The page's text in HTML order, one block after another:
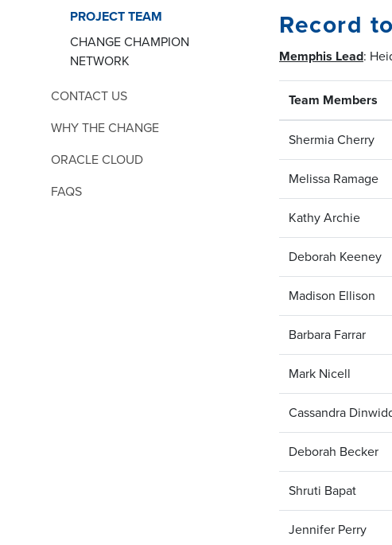
PROJECT TEAM
CHANGE CHAMPION
NETWORK
CONTACT US
WHY THE CHANGE
ORACLE CLOUD
FAQS
Record
Memphis Lead:
Team Members
Shermia Cherry
Melissa Ramage
Kathy Archie
Deborah Keeney
Madison Ellison
Barbara Farrar
Mark Nicell
Cassandra
Deborah Becker
Shruti Bapat
Jennifer Perry